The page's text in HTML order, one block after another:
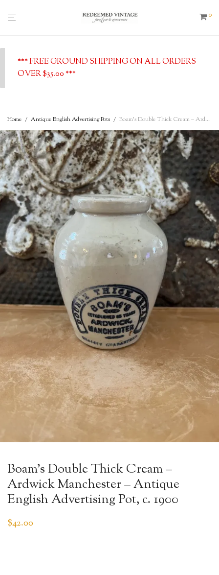
0
*** FREE GROUND SHIPPING ON ALL ORDERS
OVER $35.00 ***
Home / Antique English Advertising Pots / Boam’s Double Thick Cream – Ardwick Manchester – Antique English Advertising Pot, c. 1900
Boam’s Double Thick Cream –
Ardwick Manchester – Antique
English Advertising Pot, c. 1900
$42.00